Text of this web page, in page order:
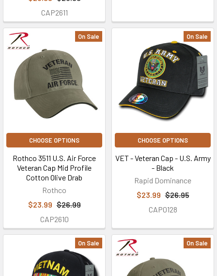
CAP2611
On Sale
CHOOSE OPTIONS
Rothco 3511 U.S. Air Force
Veteran Cap Mid Profile
Cotton Olive Drab
Rothco
$23.99 $26.99
CAP2610
On Sale
CHOOSE OPTIONS
VET - Veteran Cap - U.S. Army
- Black
Rapid Dominance
$23.99 $26.95
CAP0128
On Sale On Sale